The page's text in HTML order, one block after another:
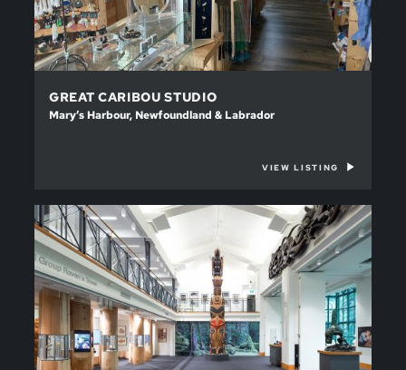
GREAT CARIBOU STUDIO
Mary’s Harbour, Newfoundland & Labrador
VIEW LISTING